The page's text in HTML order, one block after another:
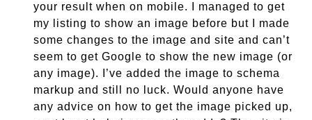
your result when on mobile. I managed to get
my listing to show an image before but I made
some changes to the image and site and can’t
seem to get Google to show the new image (or
any image). I’ve added the image to schema
markup and still no luck. Would anyone have
any advice on how to get the image picked up,